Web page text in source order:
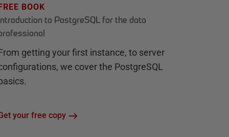
BOOK
Introduction to PostgreSQL for the data
getting your first instance, to server
we cover the PostgreSQL
basics.
your free copy